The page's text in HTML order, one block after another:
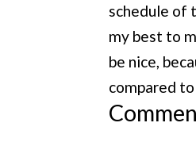
schedule of
my best to
be nice,
compared